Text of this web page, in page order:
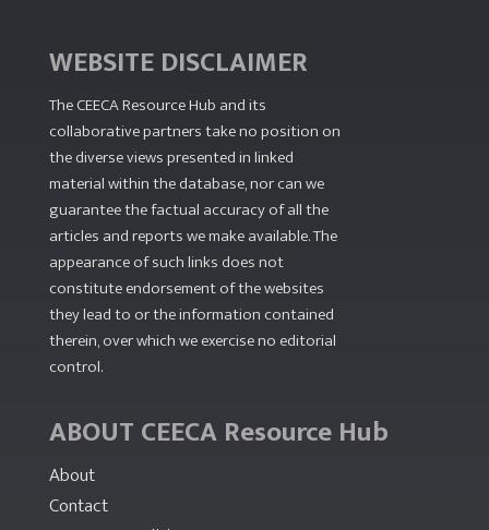
WEBSITE DISCLAIMER
The CEECA Resource Hub and its
collaborative partners take no position on
the diverse views presented in linked
material within the database, nor can we
guarantee the factual accuracy of all the
articles and reports we make available. The
appearance of such links does not
constitute endorsement of the websites
they lead to or the information contained
therein, over which we exercise no editorial
control.
ABOUT CEECA Resource Hub
About
Contact